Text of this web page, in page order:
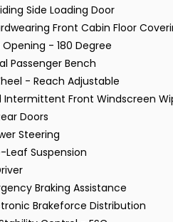
Side Loading Door
Front Cabin Floor
Opening - 180 Degree
Passenger Bench
- Reach Adjustable
Intermittent Front Windscreen
Doors
Steering
Leaf Suspension
Braking Assistance
Brakeforce Distribution